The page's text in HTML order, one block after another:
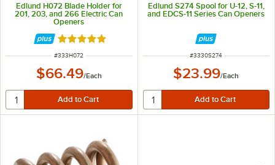
Edlund H072 Blade Holder for
201, 203, and 266 Electric Can
Openers
Rated 5 out of 5 stars
ITEM NUMBER
#333H072
$66.49/Each
Edlund S274 Spool for U-12, S-11,
and EDCS-11 Series Can Openers
ITEM NUMBER
#3330S274
$23.99/Each